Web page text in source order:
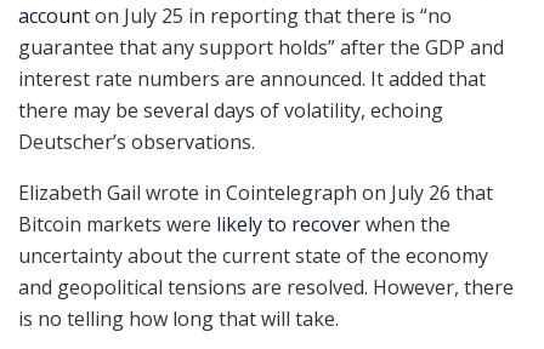
accounton July 25 in reporting that there is “no
guarantee that any support holds” after the GDP and
interest rate numbers are announced. It added that
there may be several days of volatility, echoing
Deutscher’s observations.
Elizabeth Gail wrote in Cointelegraph on July 26 that
Bitcoin markets were likely to recoverwhen the
uncertainty about the current state of the economy
and geopolitical tensions are resolved. However, there
is no telling how long that will take.